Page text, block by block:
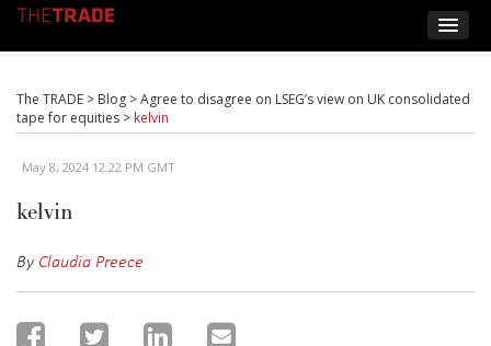
The TRADE > Blog >Agree to disagree on LSEG’s view on UK consolidated
tape for equities > kelvin
May 8, 2024 12:22 PM GMT
kelvin
By Claudia Preece